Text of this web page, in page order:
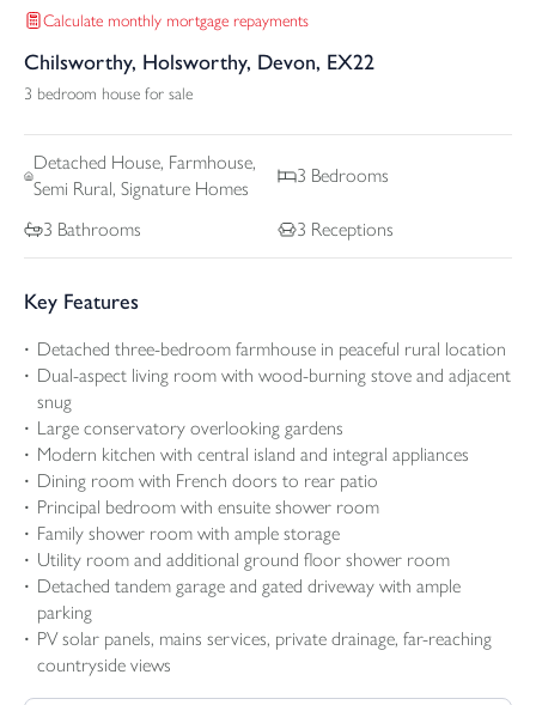
Calculate monthly mortgage repayments
Chilsworthy, Holsworthy, Devon, EX22
3 bedroom house for sale
Detached House, Farmhouse,
Semi Rural, Signature Homes
3 Bedrooms
3 Bathrooms 3 Receptions
Key Features
Detached three-bedroom farmhouse in peaceful rural location
Dual-aspect living room with wood-burning stove and adjacent
snug
Large conservatory overlooking gardens
Modern kitchen with central island and integral appliances
Dining room with French doors to rear patio
Principal bedroom with ensuite shower room
Family shower room with ample storage
Utility room and additional ground floor shower room
Detached tandem garage and gated driveway with ample
parking
PV solar panels, mains services, private drainage, far-reaching
countryside views